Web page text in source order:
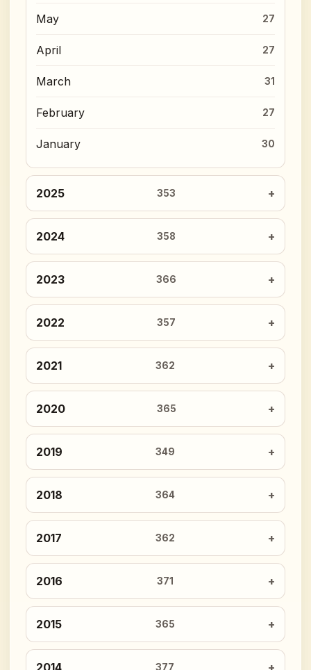
May 27
April 27
March 31
February 27
January 30
2025 353
2024 358
2023 366
2022 357
2021 362
2020 365
2019 349
2018 364
2017 362
2016 371
2015 365
377